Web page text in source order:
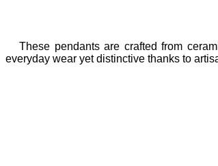
These pendants are crafted from
everyday wear yet distinctive thanks to